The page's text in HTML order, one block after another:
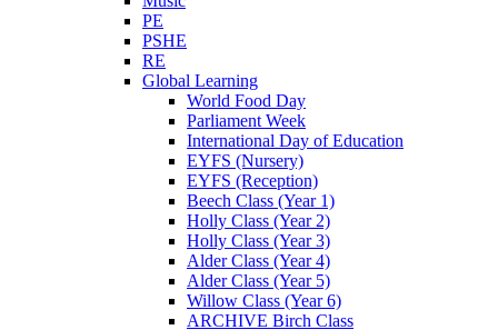
PE
PSHE
RE
Global Learning
World Food Day
Parliament Week
International Day of Education
EYFS (Nursery)
EYFS (Reception)
Beech Class (Year 1)
Holly Class (Year 2)
Holly Class (Year 3)
Alder Class (Year 4)
Alder Class (Year 5)
Willow Class (Year 6)
ARCHIVE Birch Class